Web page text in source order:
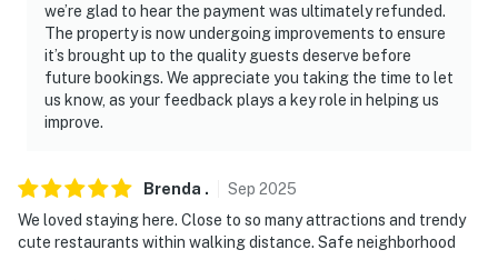
our homes and our people to make you feel welcome —
because we know what vacation means to you.
-- POLICIES --
- No smoking
- No pets allowed
- No events, parties, or large gatherings
we’re glad to hear the payment was ultimately refunded.
The property is now undergoing improvements to ensure
it’s brought up to the quality guests deserve before
future bookings. We appreciate you taking the time to let
us know, as your feedback plays a key role in helping us
improve.
Brenda . Sep 2025
We loved staying here. Close to so many attractions and trendy
cute restaurants within walking distance. Safe neighborhood